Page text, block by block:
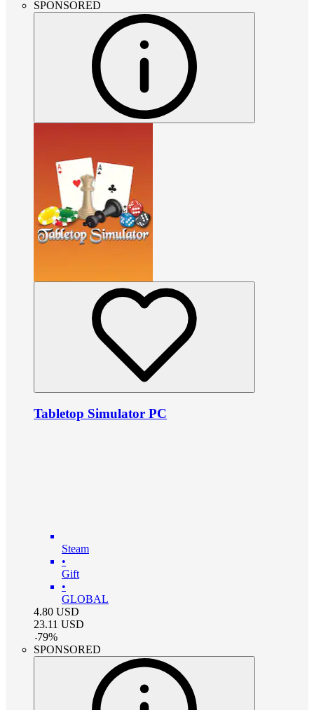
SPONSORED
Tabletop Simulator PC
Steam
•
Gift
•
GLOBAL
4.80 USD
23.11 USD
-79%
SPONSORED